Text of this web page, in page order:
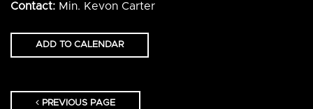
Contact: Min. Kevon Carter
ADD TO CALENDAR
PREVIOUS PAGE